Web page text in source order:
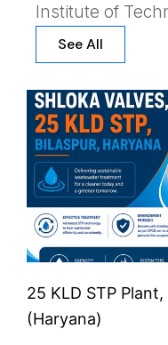
Institute of
See All
25 KLD STP
(Haryana)